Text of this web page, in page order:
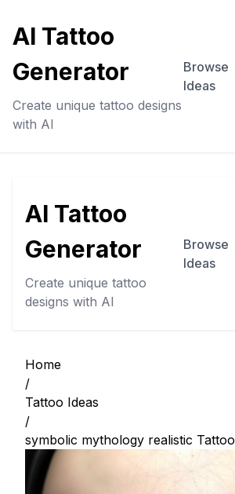
AI Tattoo
Generator
Create unique tattoo designs
with AI
Browse
Ideas
AI Tattoo
Generator
Create unique tattoo
designs with AI
Browse
Ideas
Home
/
Tattoo Ideas
/
symbolic mythology realistic Tattoo